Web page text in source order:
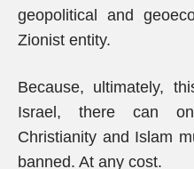
geopolitical and
Zionist entity.
Because, ultimately,
Israel, there can
Christianity and Islam
banned. At any cost.